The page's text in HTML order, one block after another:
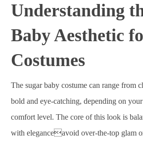
Understanding
Baby Aesthetic
Costumes
The sugar baby costume can range from
bold and eye-catching, depending on
comfort level. The core of this look is
with eleganceavoid over-the-top glam